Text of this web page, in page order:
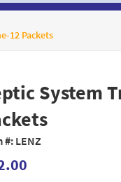
12 Packets
System
#:LENZ